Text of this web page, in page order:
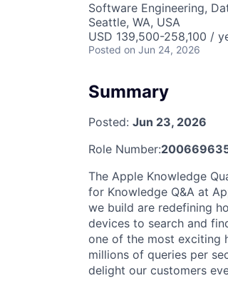
Software Engineering,
Seattle, WA, USA
USD 139,500-258,100 /
Posted on Jun 24, 2026
Summary
Posted: Jun 23, 2026
Role Number:
The Apple Knowledge
for Knowledge Q&A at
we build are redefining
devices to search and
one of the most exciting
millions of queries per
delight our customers